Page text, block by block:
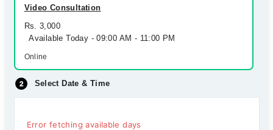
Video Consultation
Rs. 3,000
Available Today - 09:00 AM - 11:00 PM
Online
Select Date & Time
Error fetching available days